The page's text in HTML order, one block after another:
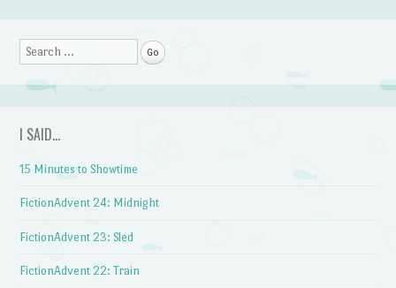
Post navigation
Search
I SAID…
15 Minutes to Showtime
FictionAdvent 24: Midnight
FictionAdvent 23: Sled
FictionAdvent 22: Train